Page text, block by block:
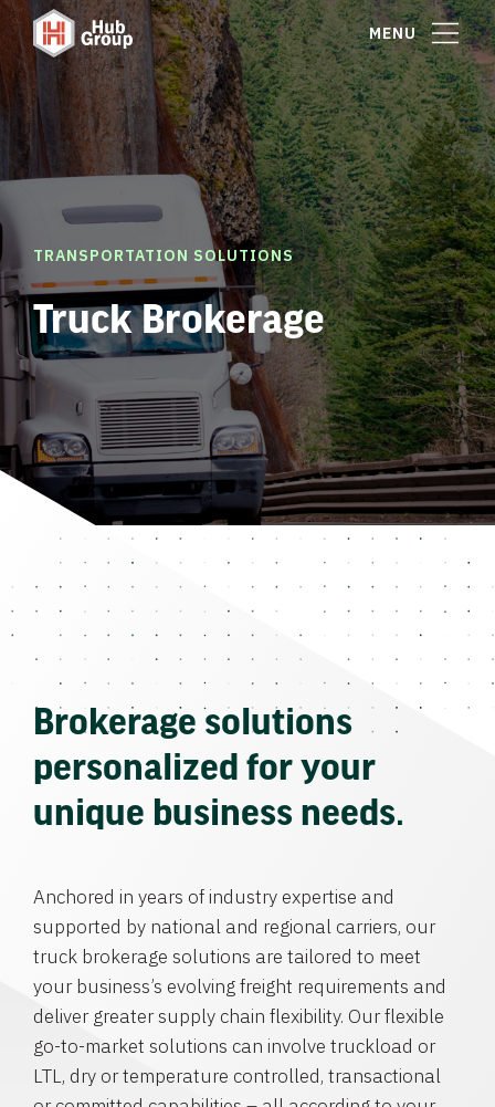
MENU
TRANSPORTATION SOLUTIONS
Truck Brokerage
Brokerage solutions
personalized for your
unique business needs.
Anchored in years of industry expertise and
supported by national and regional carriers, our
truck brokerage solutions are tailored to meet
your business’s evolving freight requirements and
deliver greater supply chain flexibility. Our flexible
go-to-market solutions can involve truckload or
LTL, dry or temperature controlled, transactional